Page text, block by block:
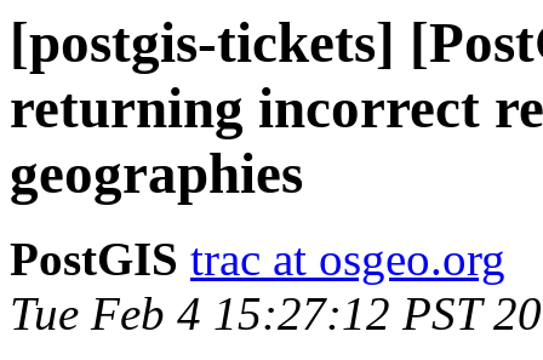
[postgis-tickets]
returning incorrect
geographies
PostGIS trac at osgeo.org
Tue Feb 4 15:27:12 PST